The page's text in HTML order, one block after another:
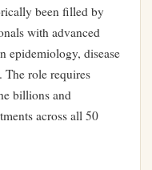
been filled by
with advanced
epidemiology, disease
The role requires
billions and
across all 50